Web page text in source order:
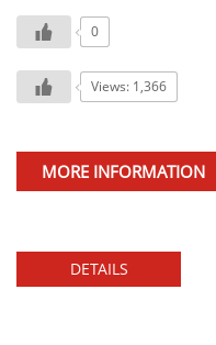
0
Views: 1,366
MORE INFORMATION
DETAILS